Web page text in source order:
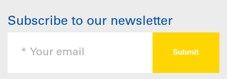
Subscribe to our newsletter